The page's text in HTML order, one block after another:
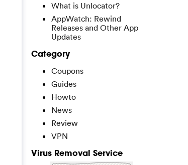
What is Unlocator?
AppWatch: Rewind
Releases and Other App
Updates
Category
Coupons
Guides
Howto
News
Review
VPN
Virus Removal Service